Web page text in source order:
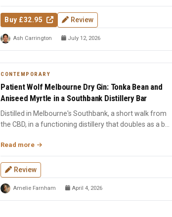
Buy £32.95 Review
Ash Carrington July 12, 2026
CONTEMPORARY
Patient Wolf Melbourne Dry Gin: Tonka Bean and
Aniseed Myrtle in a Southbank Distillery Bar
Distilled in Melbourne's Southbank, a short walk from
the CBD, in a functioning distillery that doubles as a bar.
Read more
Review
Amelie Farnham April 4, 2026